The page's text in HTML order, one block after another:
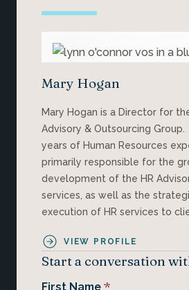
Mary Hogan
Mary Hogan is a Director for the
Advisory & Outsourcing
years of Human Resources
primarily responsible for the
development of the HR
services, as well as the
execution of HR services to
VIEW PROFILE
Start a conversation
First Name *